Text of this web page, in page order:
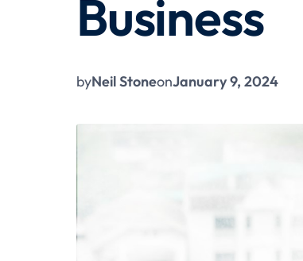
Business
byNeil StoneonJanuary 9, 2024